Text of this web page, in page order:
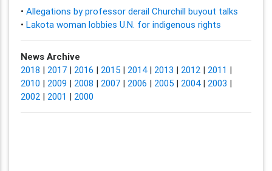
• Allegations by professor derail Churchill buyout talks
• Lakota woman lobbies U.N. for indigenous rights
News Archive
2018 | 2017| 2016 | 2015| 2014| 2013 | 2012| 2011 |
2010 | 2009 | 2008 | 2007| 2006 | 2005| 2004| 2003 |
2002| 2001 | 2000